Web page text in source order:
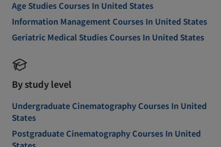
Age Studies Courses In United States
Information Management Courses In United States
Geriatric Medical Studies Courses In United States
By study level
Undergraduate Cinematography Courses In United
States
Postgraduate Cinematography Courses In United